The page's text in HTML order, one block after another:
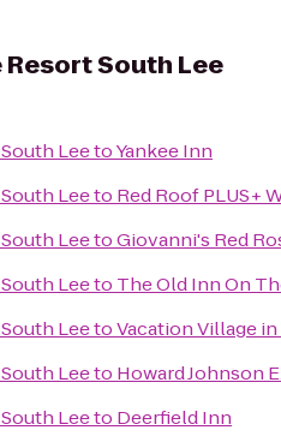
Resort South Lee
LeetoYankee Inn
Leeto Red Roof PLUS+
LeetoGiovanni's Red
Leeto The Old Inn On
LeetoVacation Village
Leeto Howard Johnson
Leeto Deerfield Inn